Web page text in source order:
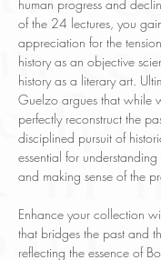
human progress and
of the 24 lectures, you
appreciation for the
history as an objective
history as a literary art.
Guelzo argues that while
perfectly reconstruct the
disciplined pursuit of
essential for
and making sense of the
Enhance your collection
that bridges the past and
reflecting the essence of